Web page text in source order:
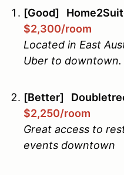
[Good]
$2,300/room
Located in East
Uber to downtown.
[Better]
$2,250/room
Great access to
events downtown